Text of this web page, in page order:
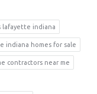
lafayette indiana
indiana homes for sale
contractors near me